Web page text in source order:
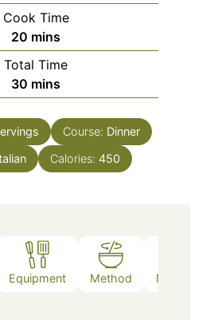
Cook Time
20 minutes
mins
Total Time
30 minutes
mins
Course: Dinner
Calories: 450
Equipment Method Nutrition